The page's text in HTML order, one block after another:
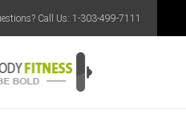
Call Us: 1-303-499-7111